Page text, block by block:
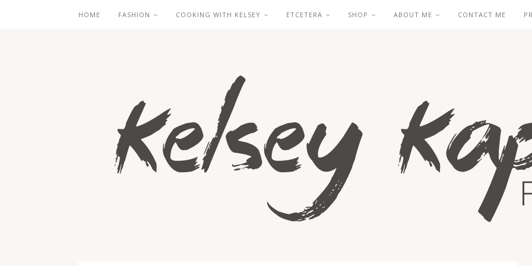
HOME FASHION COOKING WITH KELSEY ETCETERA SHOP ABOUT ME CONTACT ME